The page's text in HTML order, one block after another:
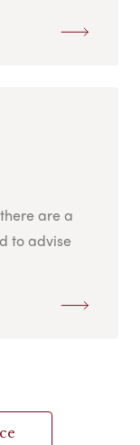
are a
to advise